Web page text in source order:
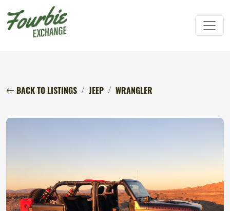
BACK TO LISTINGS JEEP WRANGLER